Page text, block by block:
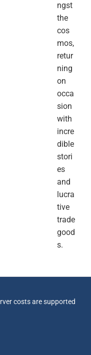
ngst
the
cos
mos,
retur
ning
on
occa
sion
with
incre
dible
stori
es
and
lucra
tive
trade
good
s.
costs are supported